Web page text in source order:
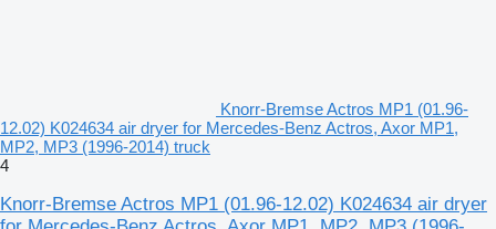
Knorr-Bremse Actros MP1 (01.96-
12.02) K024634 air dryer for Mercedes-Benz Actros, Axor MP1,
MP2, MP3 (1996-2014) truck
4
Knorr-Bremse Actros MP1 (01.96-12.02) K024634 air dryer